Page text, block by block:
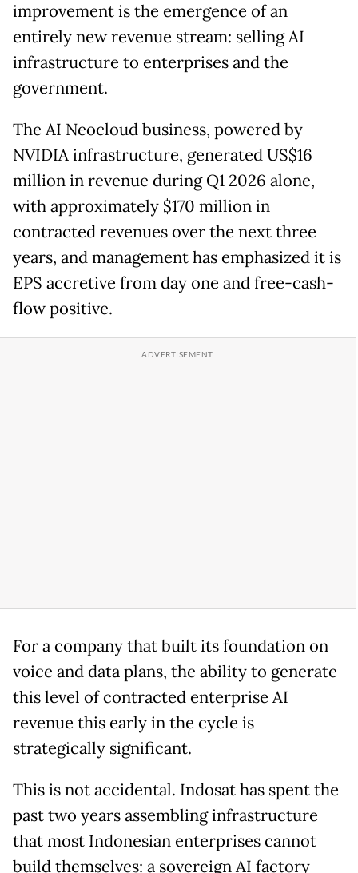
improvement is the emergence of an
entirely new revenue stream: selling AI
infrastructure to enterprises and the
government.
The AI Neocloud business, powered by
NVIDIA infrastructure, generated US$16
million in revenue during Q1 2026 alone,
with approximately $170 million in
contracted revenues over the next three
years, and management has emphasized it is
EPS accretive from day one and free-cash-
flow positive.
For a company that built its foundation on
voice and data plans, the ability to generate
this level of contracted enterprise AI
revenue this early in the cycle is
strategically significant.
This is not accidental. Indosat has spent the
past two years assembling infrastructure
that most Indonesian enterprises cannot
build themselves: a sovereign AI factory